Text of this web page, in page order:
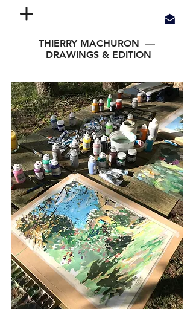
THIERRY MACHURON —
DRAWINGS & EDITION